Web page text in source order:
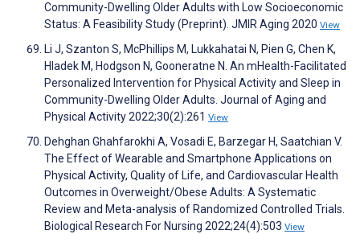
Community-Dwelling Older Adults with Low Socioeconomic
Status: A Feasibility Study (Preprint). JMIR Aging 2020 View
Li J, Szanton S, McPhillips M, Lukkahatai N, Pien G, Chen K,
Hladek M, Hodgson N, Gooneratne N. An mHealth-Facilitated
Personalized Intervention for Physical Activity and Sleep in
Community-Dwelling Older Adults. Journal of Aging and
Physical Activity 2022;30(2):261 View
Dehghan Ghahfarokhi A, Vosadi E, Barzegar H, Saatchian V.
The Effect of Wearable and Smartphone Applications on
Physical Activity, Quality of Life, and Cardiovascular Health
Outcomes in Overweight/Obese Adults: A Systematic
Review and Meta-analysis of Randomized Controlled Trials.
Biological Research For Nursing 2022;24(4):503 View